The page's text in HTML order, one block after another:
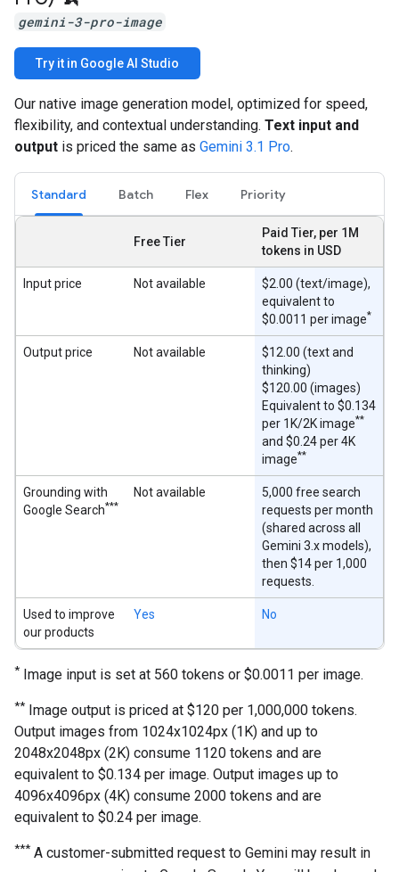
gemini-3-pro-image
Try it in Google AI Studio
Our native image generation model, optimized for speed,
flexibility, and contextual understanding. Text input and
output is priced the same as Gemini 3.1 Pro.
Standard Batch Flex Priority
Free Tier
Paid Tier, per 1M
tokens in USD
Input price Not available
$2.00 (text/image),
equivalent to
$0.0011 per image*
Output price Not available
$12.00 (text and
thinking)
$120.00 (images)
Equivalent to $0.134
per 1K/2K image**
and $0.24 per 4K
image**
Grounding with
Google Search***
Not available
5,000 free search
requests per month
(shared across all
Gemini 3.x models),
then $14 per 1,000
requests.
Used to improve
our products
Yes No
* Image input is set at 560 tokens or $0.0011 per image.
** Image output is priced at $120 per 1,000,000 tokens.
Output images from 1024x1024px (1K) and up to
2048x2048px (2K) consume 1120 tokens and are
equivalent to $0.134 per image. Output images up to
4096x4096px (4K) consume 2000 tokens and are
equivalent to $0.24 per image.
*** A customer-submitted request to Gemini may result in